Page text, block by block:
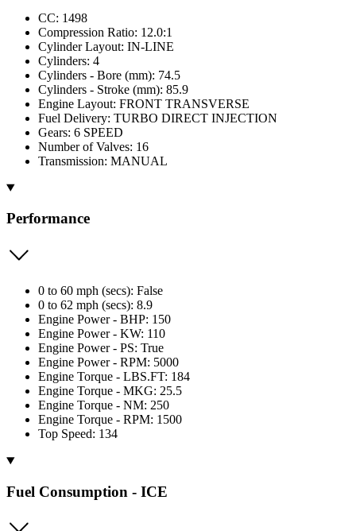
CC: 1498
Compression Ratio: 12.0:1
Cylinder Layout: IN-LINE
Cylinders: 4
Cylinders - Bore (mm): 74.5
Cylinders - Stroke (mm): 85.9
Engine Layout: FRONT TRANSVERSE
Fuel Delivery: TURBO DIRECT INJECTION
Gears: 6 SPEED
Number of Valves: 16
Transmission: MANUAL
Performance
0 to 60 mph (secs): False
0 to 62 mph (secs): 8.9
Engine Power - BHP: 150
Engine Power - KW: 110
Engine Power - PS: True
Engine Power - RPM: 5000
Engine Torque - LBS.FT: 184
Engine Torque - MKG: 25.5
Engine Torque - NM: 250
Engine Torque - RPM: 1500
Top Speed: 134
Fuel Consumption - ICE